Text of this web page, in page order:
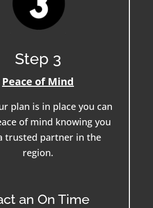
Step 3
Peace of Mind
plan is in place you can
of mind knowing you
trusted partner in the
region.
an On Time